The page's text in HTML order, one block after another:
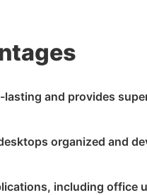
lasting and provides
organized and
including office